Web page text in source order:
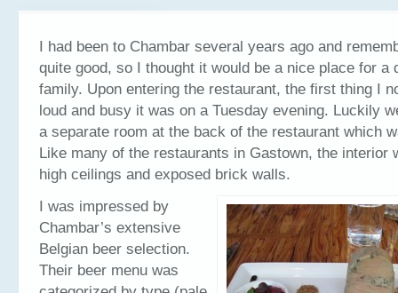
I had been to Chambar several years ago and
quite good, so I thought it would be a nice place for a
family. Upon entering the restaurant, the first thing I
loud and busy it was on a Tuesday evening. Luckily
a separate room at the back of the restaurant which
Like many of the restaurants in Gastown, the interior
high ceilings and exposed brick walls.
I was impressed by
Chambar’s extensive
Belgian beer selection.
Their beer menu was